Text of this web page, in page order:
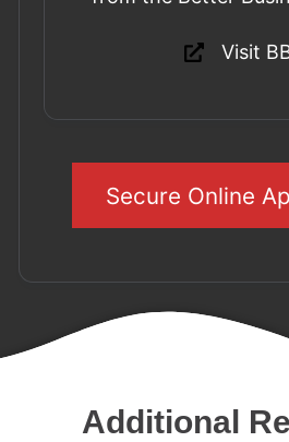
Visit
Secure Online
Additional